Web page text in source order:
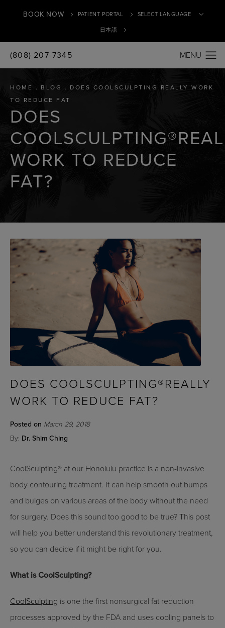
BOOK NOW PATIENT PORTAL
日本語
(808) 207-7345
HOME BLOG
DOES COOLSCULPTING REALLY WORK
TO REDUCE FAT
DOES
WORK TO REDUCE
FAT?
DOES COOLSCULPTING®REALLY
WORK TO REDUCE FAT?
Posted on March 29, 2018
By: Dr. Shim Ching
CoolSculpting® at our Honolulu practice is a non-invasive
body contouring treatment. It can help smooth out bumps
and bulges on various areas of the body without the need
for surgery. Does this sound too good to be true? This post
will help you better understand this revolutionary treatment,
so you can decide if it might be right for you.
What is CoolSculpting?
CoolSculpting is one the first nonsurgical fat reduction
processes approved by the FDA and uses cooling panels to